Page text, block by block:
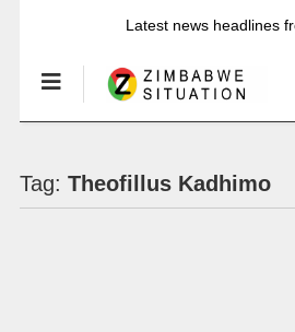
Latest news headlines
Tag: Theofillus Kadhimo